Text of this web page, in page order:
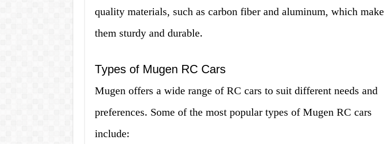
quality materials, such as carbon fiber and aluminum, which make
them sturdy and durable.
Types of Mugen RC Cars
Mugen offers a wide range of RC cars to suit different needs and
preferences. Some of the most popular types of Mugen RC cars
include: